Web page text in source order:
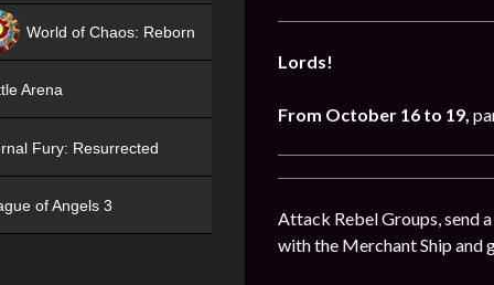
Lords!
From October 16 to 19,
Attack Rebel Groups, send
with the Merchant Ship and
World of Chaos: Reborn
Arena
Fury: Resurrected
of Angels 3